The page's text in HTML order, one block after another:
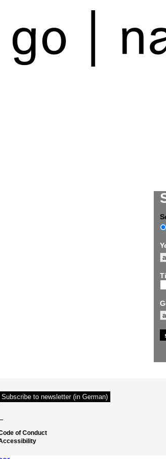
of Conduct